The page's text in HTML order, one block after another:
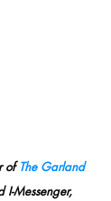
of The Garland
I-Messenger,